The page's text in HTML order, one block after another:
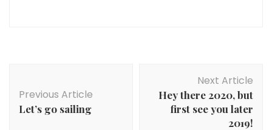
Navigation
Previous Article
Let’s go sailing
Next Article
Hey there 2020, but
first see you later
2019!